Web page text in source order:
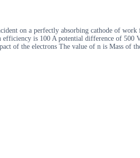
on a perfectly absorbing cathode of
is 100 A potential difference of 500
of the electrons The value of n is Mass of